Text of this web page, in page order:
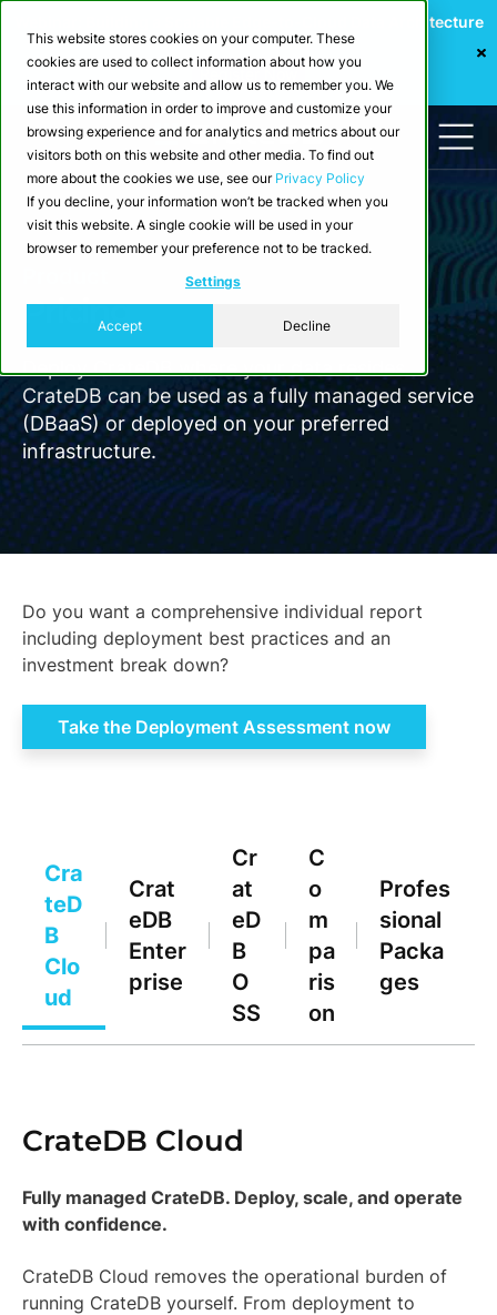
This website stores cookies on your computer. These
cookies are used to collect information about how you
interact with our website and allow us to remember you. We
use this information in order to improve and customize your
browsing experience and for analytics and metrics about our
visitors both on this website and other media. To find out
more about the cookies we use, see our Privacy Policy
If you decline, your information won’t be tracked when you
visit this website. A single cookie will be used in your
browser to remember your preference not to be tracked.
Settings
Accept Decline
Webinar: Building a Scalable Edge-to-Cloud Data Architecture
for Industrial IoT
Register Now
Pricing
Deploy CrateDB where your data resides.
CrateDB can be used as a fully managed service
(DBaaS) or deployed on your preferred
infrastructure.
Do you want a comprehensive individual report
including deployment best practices and an
investment break down?
Take the Deployment Assessment now
Cra
teD
B
Clo
ud
Crat
eDB
Enter
prise
Cr
at
eD
B
O
SS
C
o
m
pa
ris
on
Profes
sional
Packa
ges
CrateDB Cloud
Fully managed CrateDB. Deploy, scale, and operate
with confidence.
CrateDB Cloud removes the operational burden of
running CrateDB yourself. From deployment to